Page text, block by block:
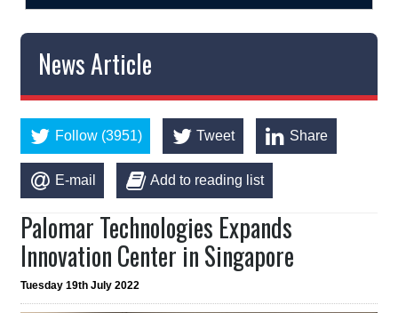
News Article
Follow (3951) Tweet Share
E-mail Add to reading list
Palomar Technologies Expands
Innovation Center in Singapore
Tuesday 19th July 2022